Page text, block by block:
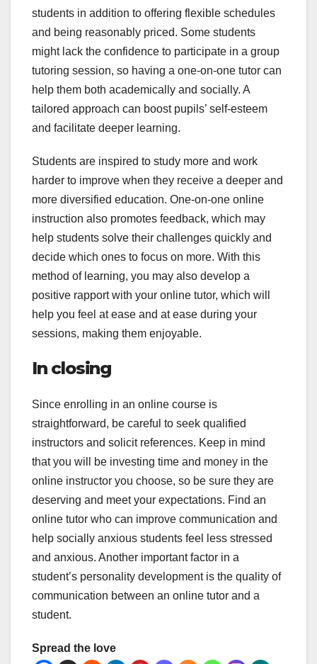
students in addition to offering flexible schedules
and being reasonably priced. Some students
might lack the confidence to participate in a group
tutoring session, so having a one-on-one tutor can
help them both academically and socially. A
tailored approach can boost pupils’ self-esteem
and facilitate deeper learning.
Students are inspired to study more and work
harder to improve when they receive a deeper and
more diversified education. One-on-one online
instruction also promotes feedback, which may
help students solve their challenges quickly and
decide which ones to focus on more. With this
method of learning, you may also develop a
positive rapport with your online tutor, which will
help you feel at ease and at ease during your
sessions, making them enjoyable.
In closing
Since enrolling in an online course is
straightforward, be careful to seek qualified
instructors and solicit references. Keep in mind
that you will be investing time and money in the
online instructor you choose, so be sure they are
deserving and meet your expectations. Find an
online tutor who can improve communication and
help socially anxious students feel less stressed
and anxious. Another important factor in a
student’s personality development is the quality of
communication between an online tutor and a
student.
Spread the love